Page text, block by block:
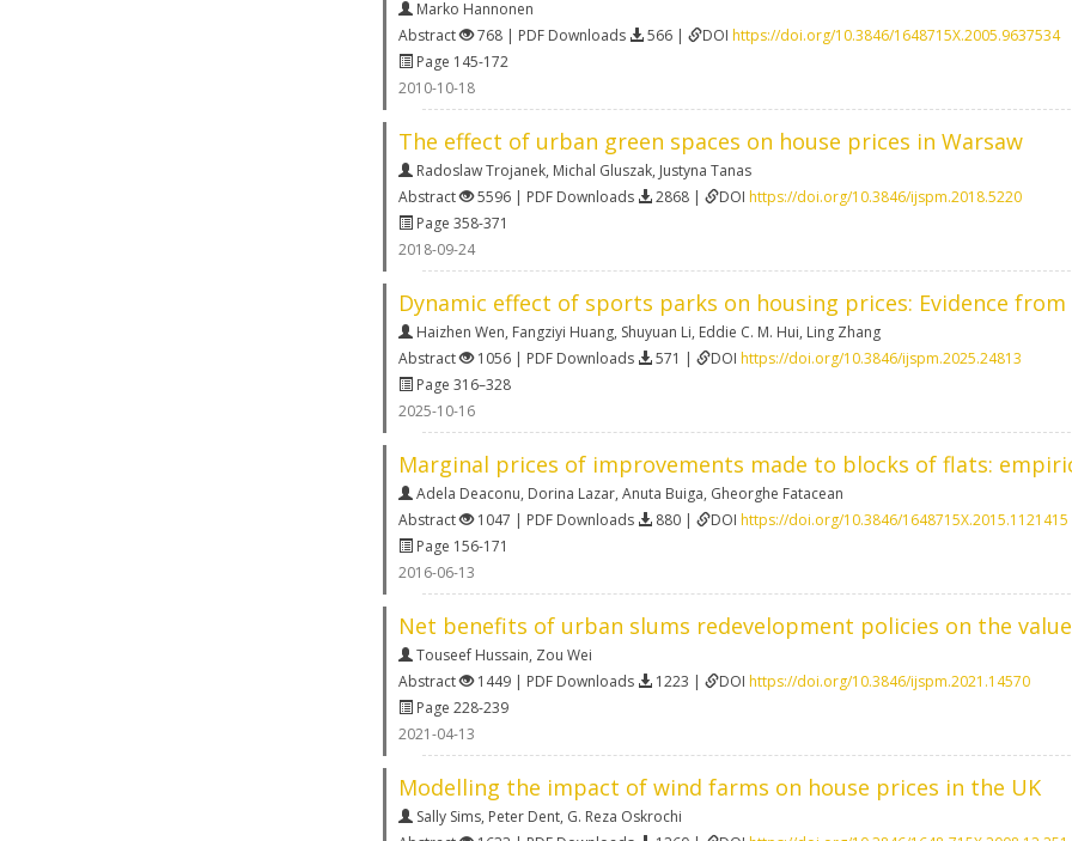
Marko Hannonen
Abstract
768 | PDF Downloads 566 | DOI https://doi.org/10.3846/1648715X.2005.9637534
Page 145-172
2010-10-18
The effect of urban green spaces on house prices in Warsaw
Radoslaw Trojanek, Michal Gluszak, Justyna Tanas
Abstract
5596 | PDF Downloads 2868 | DOI https://doi.org/10.3846/ijspm.2018.5220
Page 358-371
2018-09-24
Dynamic effect of sports parks on housing prices: Evidence from
Haizhen Wen, Fangziyi Huang, Shuyuan Li, Eddie C. M. Hui, Ling Zhang
Abstract
1056 | PDF Downloads 571 | DOI https://doi.org/10.3846/ijspm.2025.24813
Page 316–328
2025-10-16
Marginal prices of improvements made to blocks of flats:
Adela Deaconu, Dorina Lazar, Anuta Buiga, Gheorghe Fatacean
Abstract
1047 | PDF Downloads 880 | DOI https://doi.org/10.3846/1648715X.2015.1121415
Page 156-171
2016-06-13
Net benefits of urban slums redevelopment policies on the
Touseef Hussain, Zou Wei
Abstract
1449 | PDF Downloads 1223 | DOI https://doi.org/10.3846/ijspm.2021.14570
Page 228-239
2021-04-13
Modelling the impact of wind farms on house prices in the UK
Sally Sims, Peter Dent, G. Reza Oskrochi